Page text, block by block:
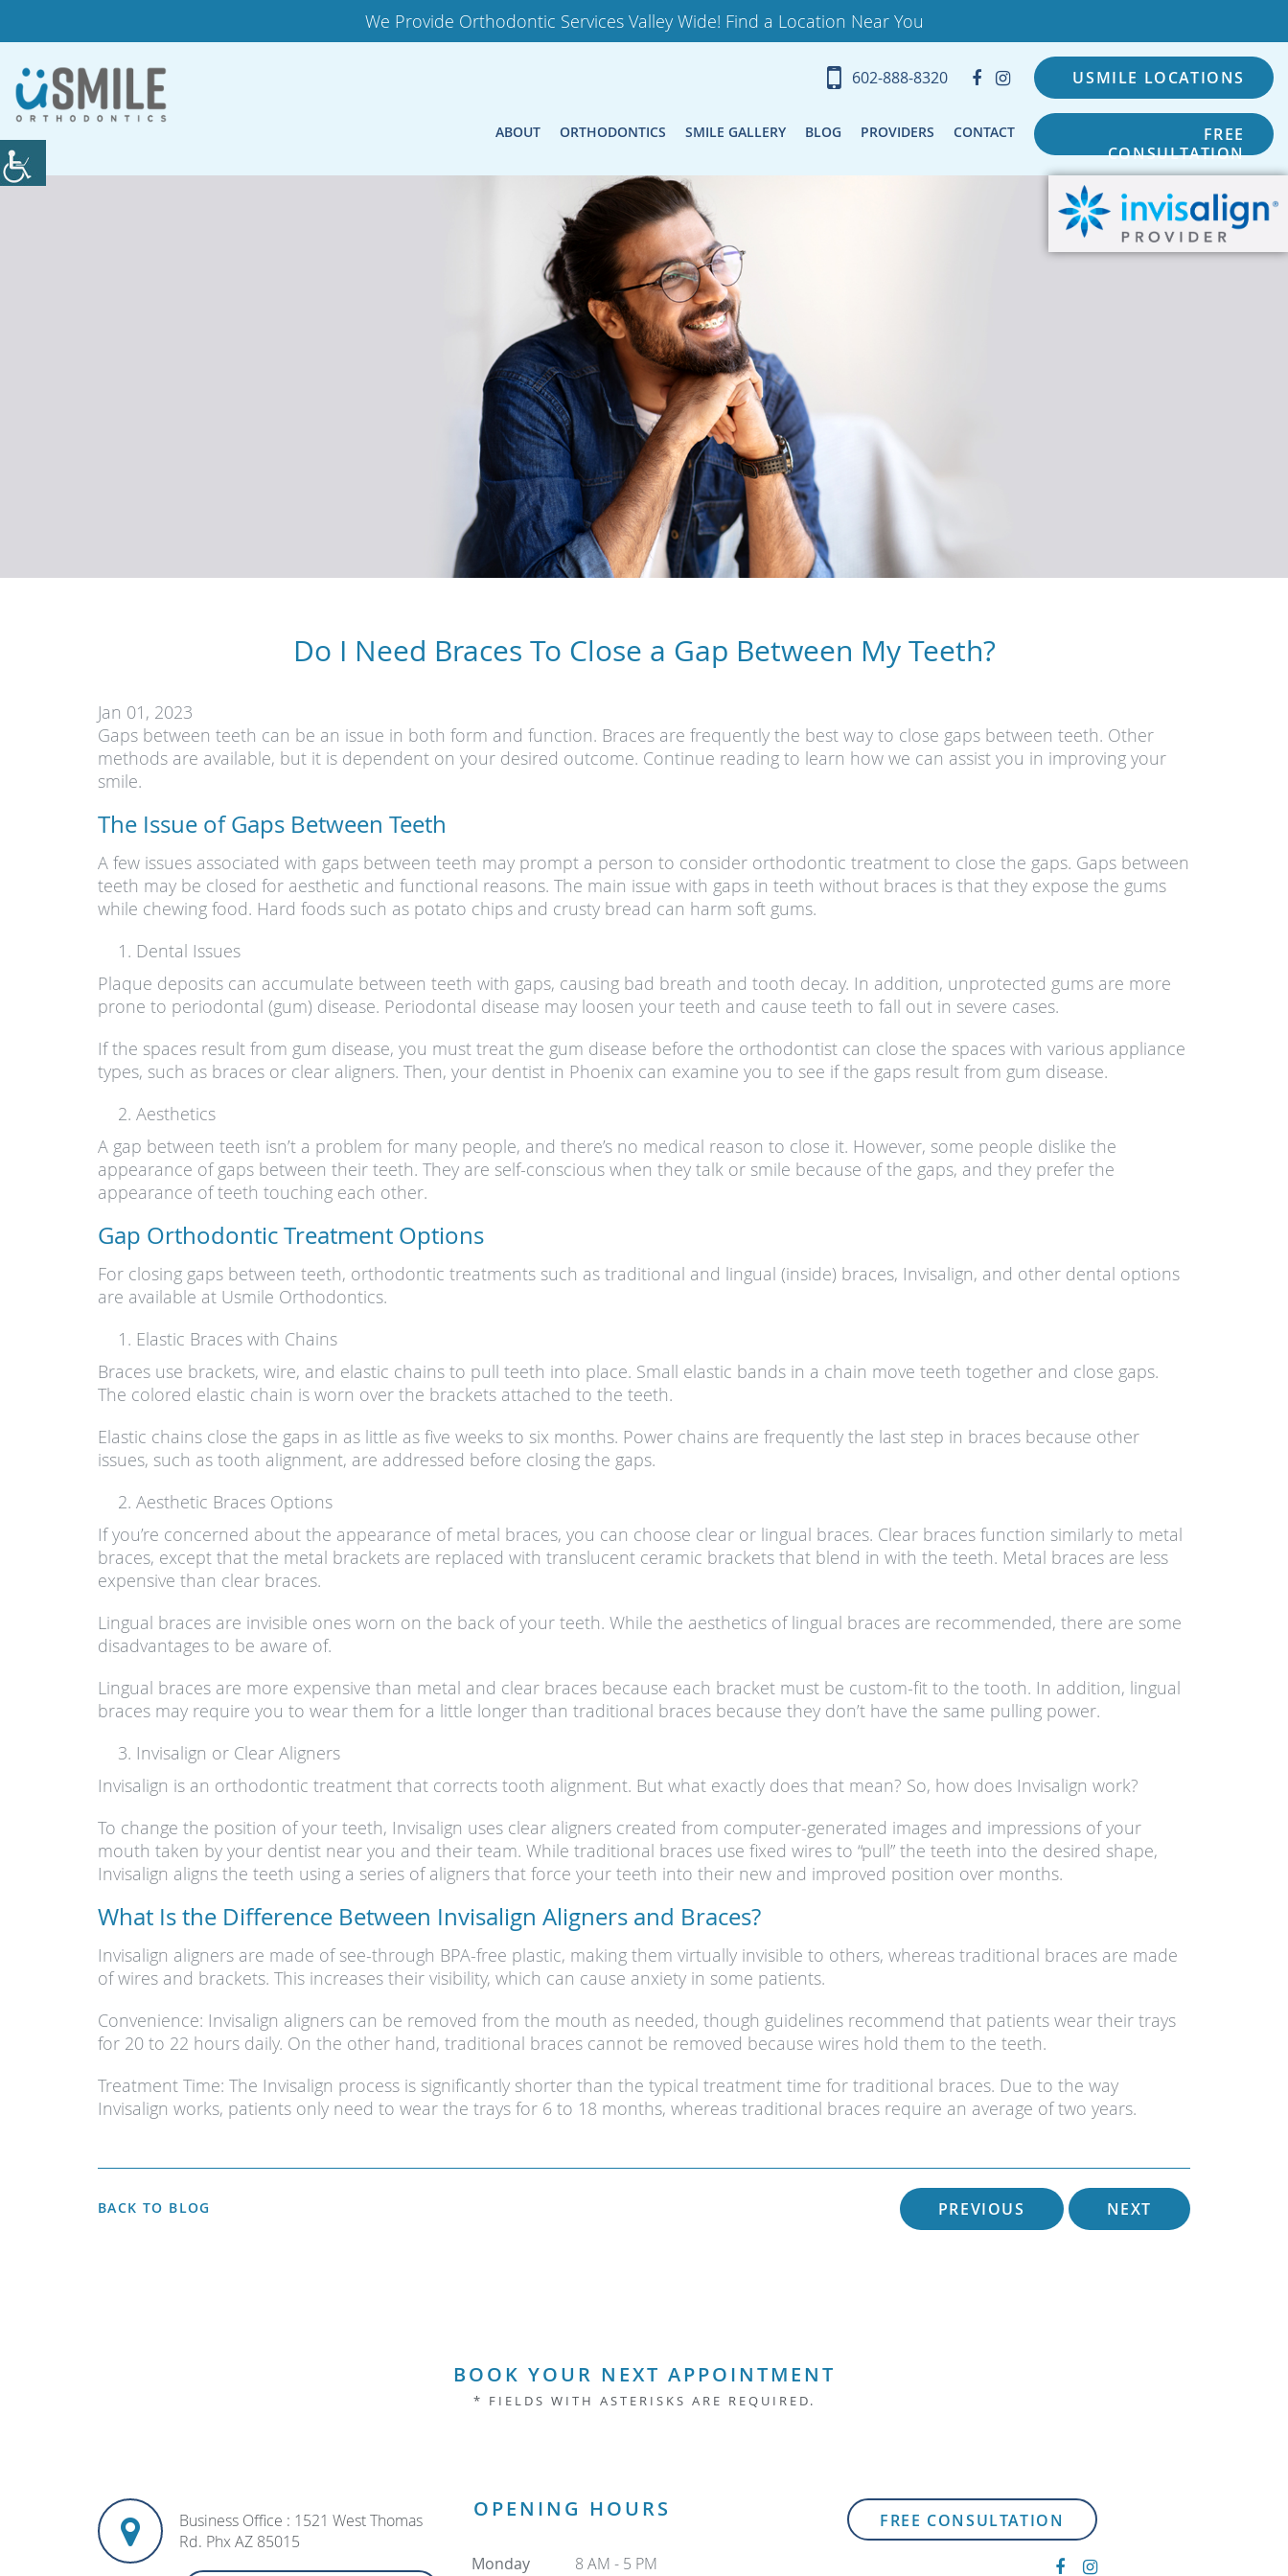
We Provide Orthodontic Services Valley Wide! Find a Location Near You
602-888-8320 USMILE LOCATIONS
FREE
CONSULTATION
ABOUT ORTHODONTICS SMILE GALLERY BLOG PROVIDERS CONTACT
Do I Need Braces To Close a Gap Between My Teeth?
Jan 01, 2023
Gaps between teeth can be an issue in both form and function. Braces are frequently the best way to close gaps between teeth. Other
methods are available, but it is dependent on your desired outcome. Continue reading to learn how we can assist you in improving your
smile.
The Issue of Gaps Between Teeth
A few issues associated with gaps between teeth may prompt a person to consider orthodontic treatment to close the gaps. Gaps between
teeth may be closed for aesthetic and functional reasons. The main issue with gaps in teeth without braces is that they expose the gums
while chewing food. Hard foods such as potato chips and crusty bread can harm soft gums.
Dental Issues
Plaque deposits can accumulate between teeth with gaps, causing bad breath and tooth decay. In addition, unprotected gums are more
prone to periodontal (gum) disease. Periodontal disease may loosen your teeth and cause teeth to fall out in severe cases.
If the spaces result from gum disease, you must treat the gum disease before the orthodontist can close the spaces with various appliance
types, such as braces or clear aligners. Then, your dentist in Phoenix can examine you to see if the gaps result from gum disease.
Aesthetics
A gap between teeth isn’t a problem for many people, and there’s no medical reason to close it. However, some people dislike the
appearance of gaps between their teeth. They are self-conscious when they talk or smile because of the gaps, and they prefer the
appearance of teeth touching each other.
Gap Orthodontic Treatment Options
For closing gaps between teeth, orthodontic treatments such as traditional and lingual (inside) braces, Invisalign, and other dental options
are available at Usmile Orthodontics.
Elastic Braces with Chains
Braces use brackets, wire, and elastic chains to pull teeth into place. Small elastic bands in a chain move teeth together and close gaps.
The colored elastic chain is worn over the brackets attached to the teeth.
Elastic chains close the gaps in as little as five weeks to six months. Power chains are frequently the last step in braces because other
issues, such as tooth alignment, are addressed before closing the gaps.
Aesthetic Braces Options
If you’re concerned about the appearance of metal braces, you can choose clear or lingual braces. Clear braces function similarly to metal
braces, except that the metal brackets are replaced with translucent ceramic brackets that blend in with the teeth. Metal braces are less
expensive than clear braces.
Lingual braces are invisible ones worn on the back of your teeth. While the aesthetics of lingual braces are recommended, there are some
disadvantages to be aware of.
Lingual braces are more expensive than metal and clear braces because each bracket must be custom-fit to the tooth. In addition, lingual
braces may require you to wear them for a little longer than traditional braces because they don’t have the same pulling power.
Invisalign or Clear Aligners
Invisalign is an orthodontic treatment that corrects tooth alignment. But what exactly does that mean? So, how does Invisalign work?
To change the position of your teeth, Invisalign uses clear aligners created from computer-generated images and impressions of your
mouth taken by your dentist near you and their team. While traditional braces use fixed wires to “pull” the teeth into the desired shape,
Invisalign aligns the teeth using a series of aligners that force your teeth into their new and improved position over months.
What Is the Difference Between Invisalign Aligners and Braces?
Invisalign aligners are made of see-through BPA-free plastic, making them virtually invisible to others, whereas traditional braces are made
of wires and brackets. This increases their visibility, which can cause anxiety in some patients.
Convenience: Invisalign aligners can be removed from the mouth as needed, though guidelines recommend that patients wear their trays
for 20 to 22 hours daily. On the other hand, traditional braces cannot be removed because wires hold them to the teeth.
Treatment Time: The Invisalign process is significantly shorter than the typical treatment time for traditional braces. Due to the way
Invisalign works, patients only need to wear the trays for 6 to 18 months, whereas traditional braces require an average of two years.
BACK TO BLOG PREVIOUS NEXT
BOOK YOUR NEXT APPOINTMENT
* FIELDS WITH ASTERISKS ARE REQUIRED.
Business Office : 1521 West Thomas
Rd. Phx AZ 85015
OPENING HOURS
Monday 8 AM - 5 PM
FREE CONSULTATION